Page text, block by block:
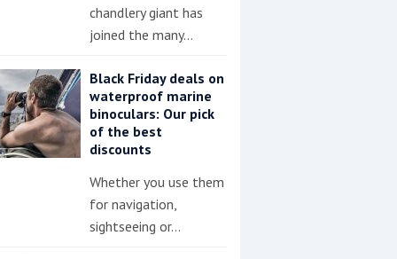
chandlery giant has
joined the many…
Black Friday deals on
waterproof marine
binoculars: Our pick
of the best
discounts
Whether you use them
for navigation,
sightseeing or…